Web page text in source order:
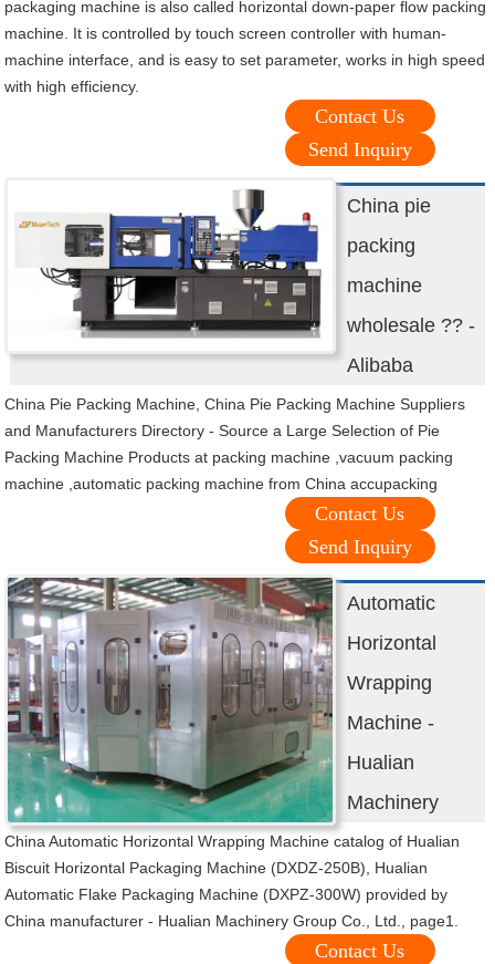
packaging machine is also called horizontal down-paper flow packing
machine. It is controlled by touch screen controller with human-
machine interface, and is easy to set parameter, works in high speed
with high efficiency.
Contact Us
Send Inquiry
China pie
packing
machine
wholesale ?? -
Alibaba
China Pie Packing Machine, China Pie Packing Machine Suppliers
and Manufacturers Directory - Source a Large Selection of Pie
Packing Machine Products at packing machine ,vacuum packing
machine ,automatic packing machine from China accupacking
Contact Us
Send Inquiry
Automatic
Horizontal
Wrapping
Machine -
Hualian
Machinery
China Automatic Horizontal Wrapping Machine catalog of Hualian
Biscuit Horizontal Packaging Machine (DXDZ-250B), Hualian
Automatic Flake Packaging Machine (DXPZ-300W) provided by
China manufacturer - Hualian Machinery Group Co., Ltd., page1.
Contact Us